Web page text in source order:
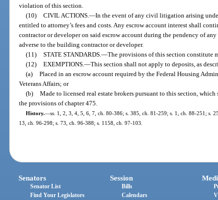
violation of this section.
(10) CIVIL ACTIONS. —In the event of any civil litigation arising
entitled to attorney’s fees and costs. Any escrow account interest shall
contractor or developer on said escrow account during the pendency of
adverse to the building contractor or developer.
(11) STATE STANDARDS. —The provisions of this section constitute
(12) EXEMPTIONS. —This section shall not apply to deposits, as
(a) Placed in an escrow account required by the Federal Housing
Veterans Affairs; or
(b) Made to licensed real estate brokers pursuant to this section,
the provisions of chapter 475.
History.—ss. 1, 2, 3, 4, 5, 6, 7, ch. 80-386; s. 385, ch. 81-259; s. 1, ch. 88-251; s.
13, ch. 96-298; s. 73, ch. 96-388; s. 1158, ch. 97-103.
Senators
Senator List
Find Your Legislators
Session
Bills
Calendars